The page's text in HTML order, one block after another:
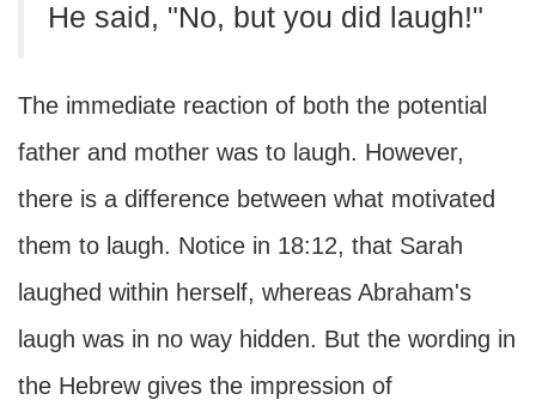
He said, "No, but you did laugh!"
The immediate reaction of both the potential
father and mother was to laugh. However,
there is a difference between what motivated
them to laugh. Notice in 18:12, that Sarah
laughed within herself, whereas Abraham's
laugh was in no way hidden. But the wording in
the Hebrew gives the impression of